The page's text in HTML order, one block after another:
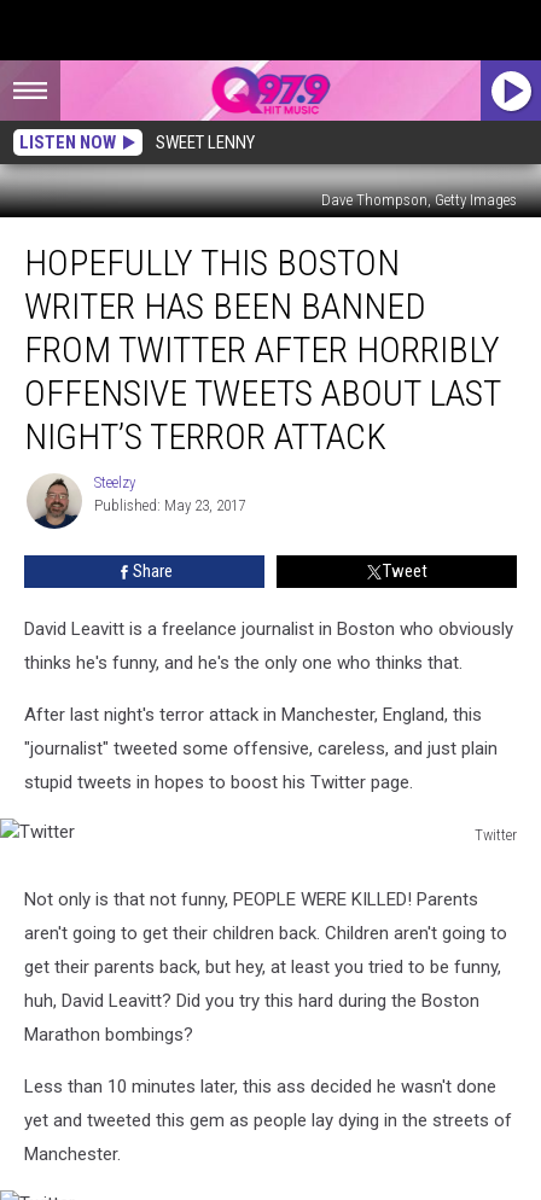
LISTEN NOW SWEET LENNY
Dave Thompson, Getty Images
This
Boston
Writer
Has
Been
Banned
Twitter
Horribly
Offensive
Night’s
Terror
HOPEFULLY THIS BOSTON
WRITER HAS BEEN BANNED
FROM TWITTER AFTER HORRIBLY
OFFENSIVE TWEETS ABOUT LAST
NIGHT’S TERROR ATTACK
Steelzy
Steelzy
Published: May 23, 2017
Share Tweet
David Leavitt is a freelance journalist in Boston who obviously
thinks he's funny, and he's the only one who thinks that.
After last night's terror attack in Manchester, England, this
"journalist" tweeted some offensive, careless, and just plain
stupid tweets in hopes to boost his Twitter page.
Twitter
Not only is that not funny, PEOPLE WERE KILLED! Parents
aren't going to get their children back. Children aren't going to
get their parents back, but hey, at least you tried to be funny,
huh, David Leavitt? Did you try this hard during the Boston
Marathon bombings?
Less than 10 minutes later, this ass decided he wasn't done
yet and tweeted this gem as people lay dying in the streets of
Manchester.